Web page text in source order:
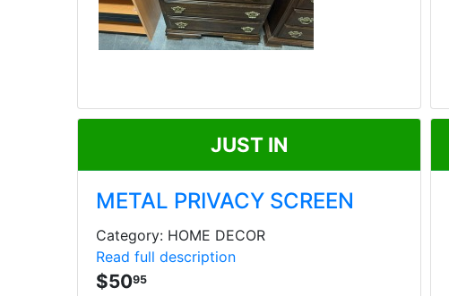
JUST IN
METAL PRIVACY SCREEN
Category: HOME DECOR
Read full description
$5095